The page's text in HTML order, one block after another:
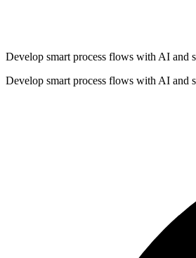
Develop smart process flows with AI and
Develop smart process flows with AI and